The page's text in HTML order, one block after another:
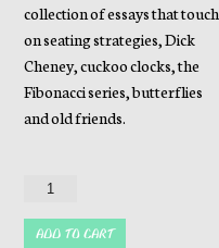
collection of essays that touch
on seating strategies, Dick
Cheney, cuckoo clocks, the
Fibonacci series, butterflies
and old friends.
The
Thing
ADD TO CART